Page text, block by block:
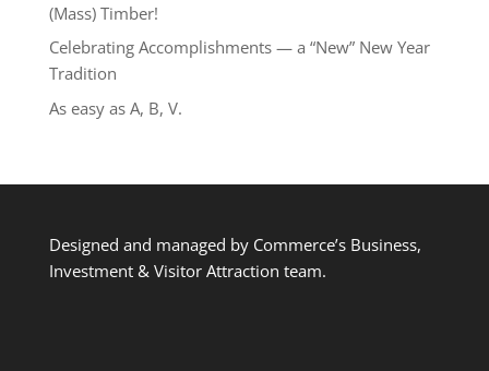
(Mass) Timber!
Celebrating Accomplishments — a “New” New Year
Tradition
As easy as A, B, V.
Designed and managed by Commerce’s Business,
Investment & Visitor Attraction team.